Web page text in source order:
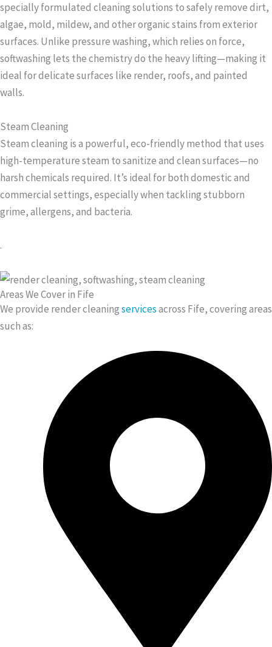
specially formulated cleaning solutions to safely remove dirt,
algae, mold, mildew, and other organic stains from exterior
surfaces. Unlike pressure washing, which relies on force,
softwashing lets the chemistry do the heavy lifting—making it
ideal for delicate surfaces like render, roofs, and painted
walls.
Steam Cleaning
Steam cleaning is a powerful, eco-friendly method that uses
high-temperature steam to sanitize and clean surfaces—no
harsh chemicals required. It’s ideal for both domestic and
commercial settings, especially when tackling stubborn
grime, allergens, and bacteria.
.
Areas We Cover in Fife
We provide render cleaningservicesacross Fife, covering areas
such as: